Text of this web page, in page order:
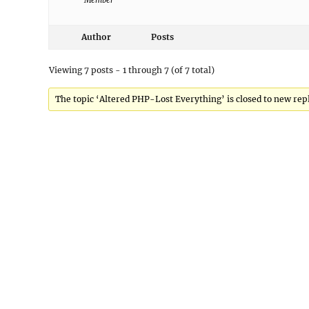
Author Posts
Viewing 7 posts - 1 through 7 (of 7 total)
The topic ‘Altered PHP-Lost Everything’ is closed to new